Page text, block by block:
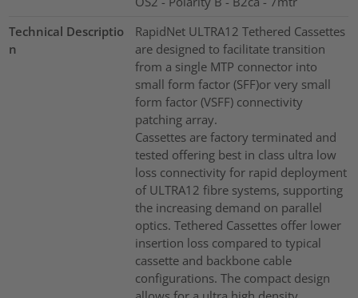
Technical Descriptio
n
RapidNet ULTRA12 Tethered Cassettes
are designed to facilitate transition
from a single MTP connector into
small form factor (SFF)or very small
form factor (VSFF) connectivity
patching array.
Cassettes are factory terminated and
tested offering best in class ultra low
loss connectivity for rapid deployment
of ULTRA12 fibre systems, supporting
the increasing demand on parallel
optics. Tethered Cassettes offer lower
insertion loss compared to typical
cassette and backbone cable
configurations. The compact design